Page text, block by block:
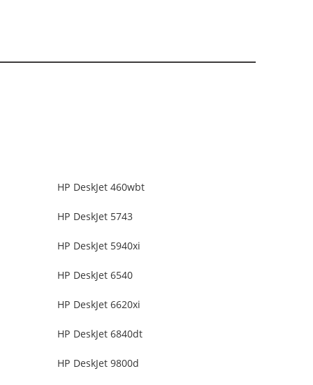
HP DeskJet 460wbt
HP DeskJet 5743
HP DeskJet 5940xi
HP DeskJet 6540
HP DeskJet 6620xi
HP DeskJet 6840dt
HP DeskJet 9800d